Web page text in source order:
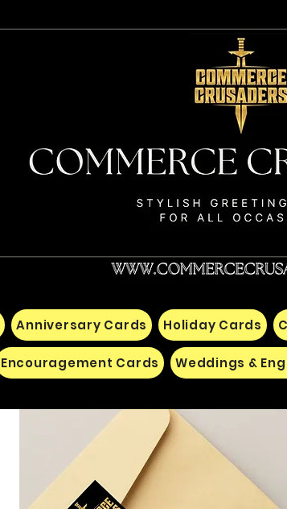
Anniversary Cards Holiday Cards
Encouragement Cards Weddings &